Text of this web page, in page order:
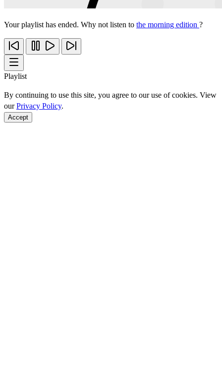
Your playlist has ended. Why not listen to the morning edition ?
Playlist
By continuing to use this site, you agree to our use of cookies. View
ourPrivacy Policy.
Accept